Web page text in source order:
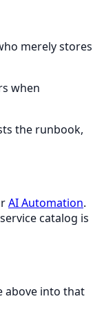
merely stores
when
the runbook,
AI Automation.
service catalog is
above into that